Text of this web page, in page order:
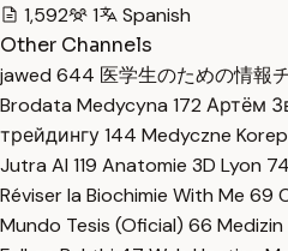
1,592
1
Spanish
Other Channels
jawed 644 医学生のための情報
Brodata Medycyna 172 Артём
трейдингу144 Medyczne
Jutra AI 119 Anatomie 3D Lyon 74
Réviser la Biochimie With Me 69
Mundo Tesis (Oficial) 66